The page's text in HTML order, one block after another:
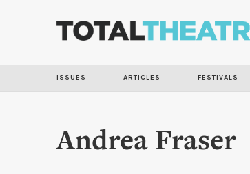
ISSUES ARTICLES FESTIVALS
Andrea Fraser